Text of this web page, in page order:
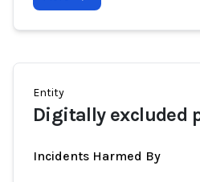
Entity
Digitally excluded
Incidents Harmed By